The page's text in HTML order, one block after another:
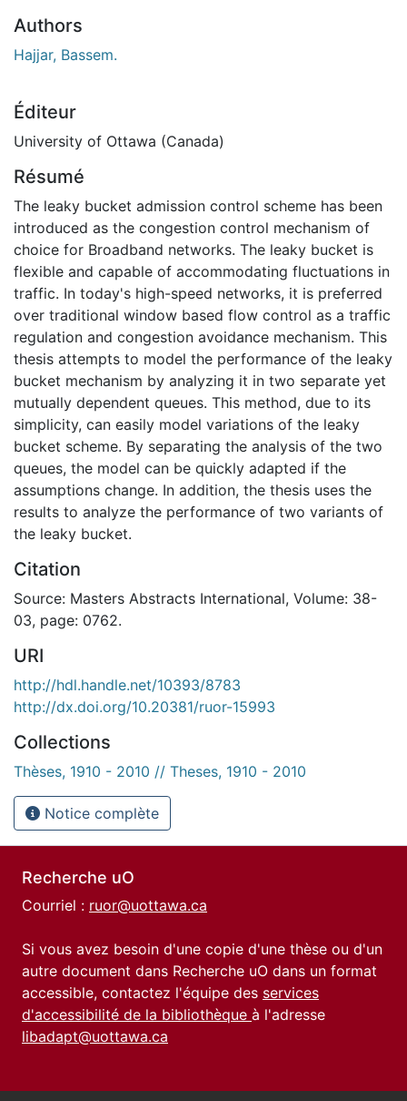
Authors
Hajjar, Bassem.
Éditeur
University of Ottawa (Canada)
Résumé
The leaky bucket admission control scheme has been
introduced as the congestion control mechanism of
choice for Broadband networks. The leaky bucket is
flexible and capable of accommodating fluctuations in
traffic. In today's high-speed networks, it is preferred
over traditional window based flow control as a traffic
regulation and congestion avoidance mechanism. This
thesis attempts to model the performance of the leaky
bucket mechanism by analyzing it in two separate yet
mutually dependent queues. This method, due to its
simplicity, can easily model variations of the leaky
bucket scheme. By separating the analysis of the two
queues, the model can be quickly adapted if the
assumptions change. In addition, the thesis uses the
results to analyze the performance of two variants of
the leaky bucket.
Citation
Source: Masters Abstracts International, Volume: 38-
03, page: 0762.
URI
http://hdl.handle.net/10393/8783
http://dx.doi.org/10.20381/ruor-15993
Collections
Thèses, 1910 - 2010 // Theses, 1910 - 2010
Notice complète
Recherche uO
Courriel : ruor@uottawa.ca
Si vous avez besoin d'une copie d'une thèse ou d'un
autre document dans Recherche uO dans un format
accessible, contactez l'équipe des services
d'accessibilité de la bibliothèque à l'adresse
libadapt@uottawa.ca